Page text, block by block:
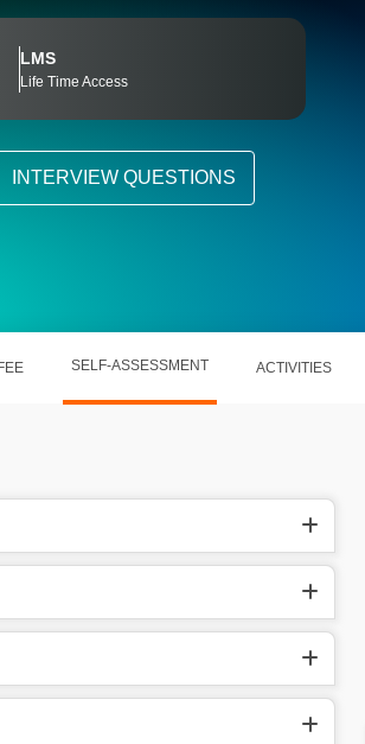
LMS
Life Time Access
INTERVIEW QUESTIONS
SELF-ASSESSMENT ACTIVITIES
dimensional career opportunities.